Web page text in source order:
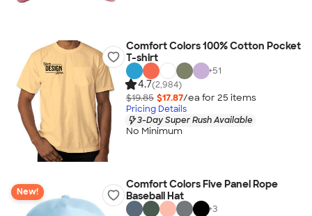
Comfort Colors 100% Cotton Pocket
T-shirt
+51
4.7(2,984)
$19.85 $17.87/ea for 25 items
Pricing Details
3-Day Super Rush Available
No Minimum
New!
Comfort Colors Five Panel Rope
Baseball Hat
+3